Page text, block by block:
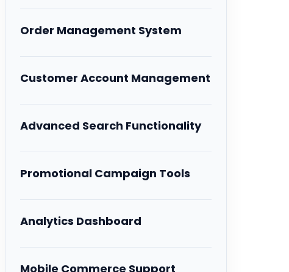
Order Management System
Customer Account Management
Advanced Search Functionality
Promotional Campaign Tools
Analytics Dashboard
Mobile Commerce Support